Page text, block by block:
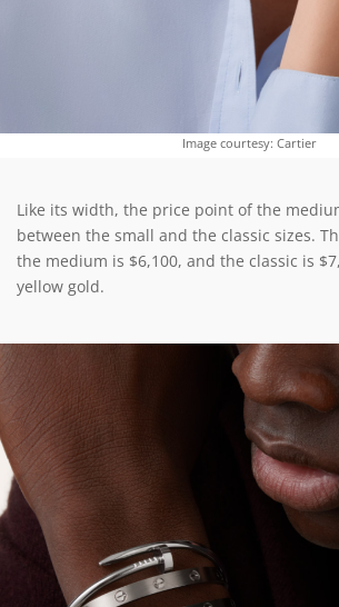
Image courtesy: Cartier
Like its width, the price point of the
between the small and the classic sizes.
the medium is $6,100, and the classic is
yellow gold.